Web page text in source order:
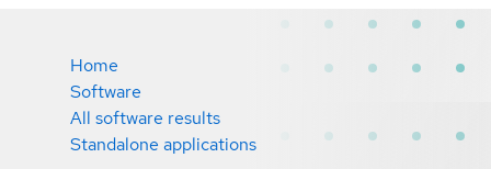
Home
Software
All software results
Standalone applications